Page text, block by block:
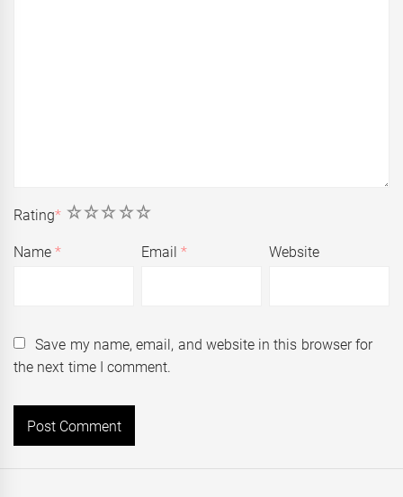
Rating* 5
4
3
2
1
Name* Email* Website
Save my name, email, and website in this browser for
the next time I comment.